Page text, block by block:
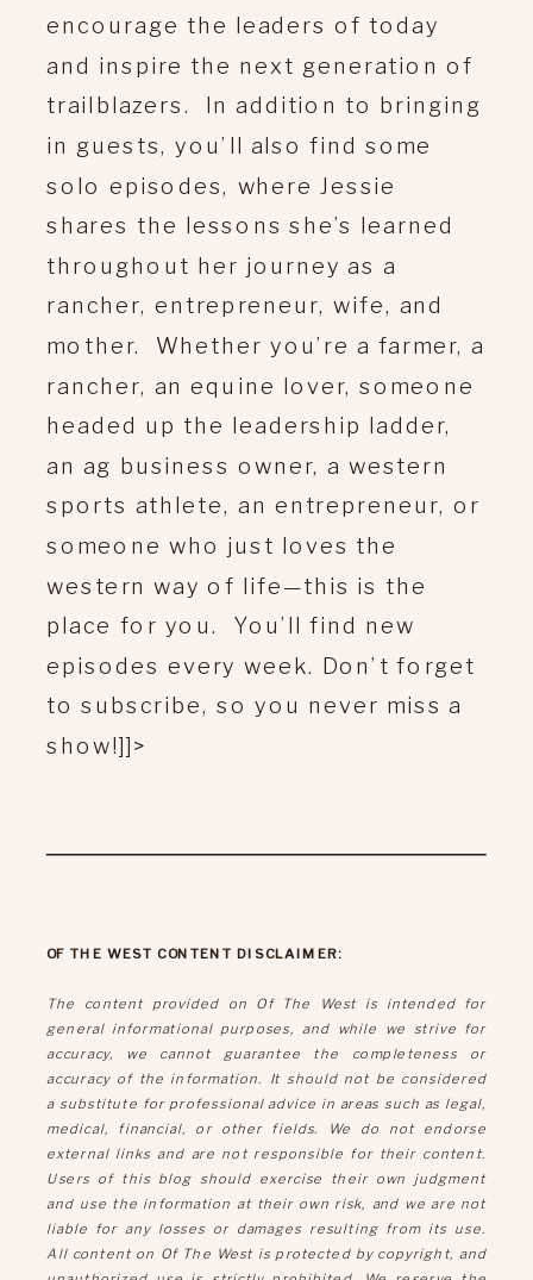
encourage the leaders of today
and inspire the next generation of
trailblazers. In addition to bringing
in guests, you’ll also find some
solo episodes, where Jessie
shares the lessons she’s learned
throughout her journey as a
rancher, entrepreneur, wife, and
mother. Whether you’re a farmer, a
rancher, an equine lover, someone
headed up the leadership ladder,
an ag business owner, a western
sports athlete, an entrepreneur, or
someone who just loves the
western way of life—this is the
place for you. You’ll find new
episodes every week. Don’t forget
to subscribe, so you never miss a
show!]]>
OF THE WEST CONTENT DISCLAIMER:
The content provided on Of The West is intended for
general informational purposes, and while we strive for
accuracy, we cannot guarantee the completeness or
accuracy of the information. It should not be considered
a substitute for professional advice in areas such as legal,
medical, financial, or other fields. We do not endorse
external links and are not responsible for their content.
Users of this blog should exercise their own judgment
and use the information at their own risk, and we are not
liable for any losses or damages resulting from its use.
All content on Of The West is protected by copyright, and